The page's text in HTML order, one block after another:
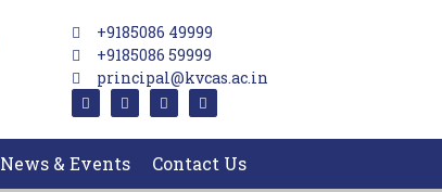
+9185086 49999
+9185086 59999
principal@kvcas.ac.in
News & Events Contact Us